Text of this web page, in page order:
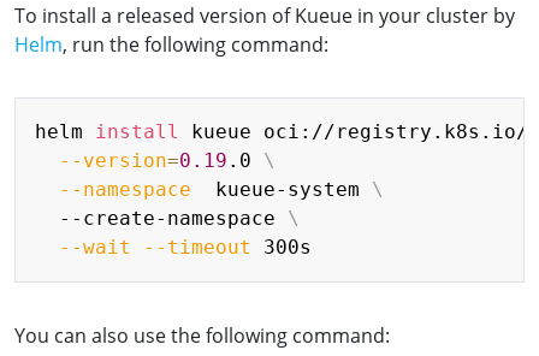
To install a released version of Kueue in your cluster by
Helm, run the following command:
helm install
kueue oci://registry.k8s.io/
--version=0.19 .0 \
--namespace
  kueue-system
\
  --create-namespace
\
--wait
--timeout
You can also use the following command: